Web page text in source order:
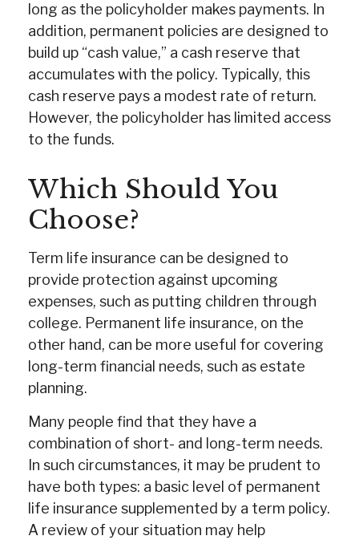
long as the policyholder makes payments. In
addition, permanent policies are designed to
build up “cash value,” a cash reserve that
accumulates with the policy. Typically, this
cash reserve pays a modest rate of return.
However, the policyholder has limited access
to the funds.
Which Should You
Choose?
Term life insurance can be designed to
provide protection against upcoming
expenses, such as putting children through
college. Permanent life insurance, on the
other hand, can be more useful for covering
long-term financial needs, such as estate
planning.
Many people find that they have a
combination of short- and long-term needs.
In such circumstances, it may be prudent to
have both types: a basic level of permanent
life insurance supplemented by a term policy.
A review of your situation may help